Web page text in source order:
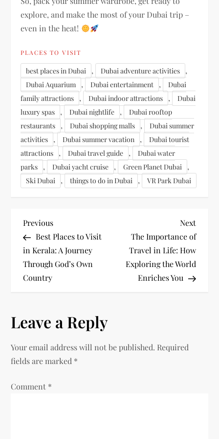
explore, and make the most of your Dubai trip –
even in the heat!
PLACES TO VISIT
best places in Dubai , Dubai adventure activities ,
Dubai Aquarium , Dubai entertainment ,
Dubai
family attractions
, Dubai indoor attractions ,
Dubai
luxury spas
, Dubai nightlife ,
Dubai rooftop
restaurants
, Dubai shopping malls ,
Dubai summer
activities
, Dubai summer vacation ,
Dubai tourist
attractions
, Dubai travel guide ,
Dubai water
parks
, Dubai yacht cruise , Green Planet Dubai ,
Ski Dubai , things to do in Dubai , VR Park Dubai
P
o
s
n
a
v
i
Previous
Post
Previous
Best Places to Visit
in Kerala: A Journey
Through God’s Own
Country
Next
Post
Next
The Importance of
Travel in Life: How
Exploring the World
Enriches You
Leave a Reply
Your email address will not be published. Required
fields are marked *
Comment *